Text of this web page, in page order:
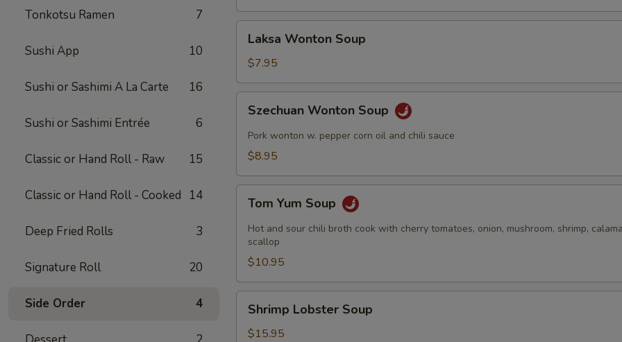
Tonkotsu Ramen 7
Sushi App 10
Sushi or Sashimi A La Carte 16
Sushi or Sashimi Entrée 6
Classic or Hand Roll - Raw 15
Classic or Hand Roll - Cooked 14
Deep Fried Rolls 3
Signature Roll 20
Side Order 4
Wonton
Soup
Laksa Wonton Soup
$7.95
Wonton
Soup
Szechuan Wonton Soup
Pork wonton w. pepper corn oil and chili sauce
$8.95
Yum
Soup
Tom Yum Soup
Hot and sour chili broth cook with cherry tomatoes, onion, mushroom, shrimp,
scallop
$10.95
Lobster
Soup
Shrimp Lobster Soup
$15.95